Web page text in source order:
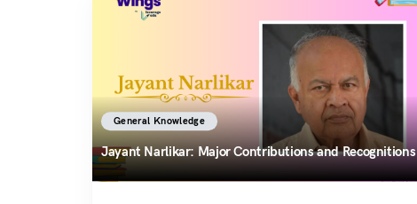
General Knowledge
Jayant Narlikar: Major Contributions and Recognitions